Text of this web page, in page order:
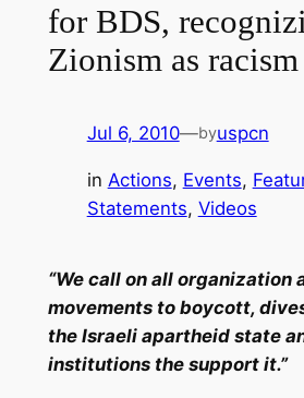
for BDS,
Zionism as racism
Jul 6, 2010—byuspcn
in Actions, Events,
Statements, Videos
“We call on all organization
movements to boycott,
the Israeli apartheid state
institutions the support it.”